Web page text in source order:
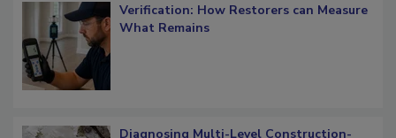
Verification: How Restorers can Measure
What Remains
Diagnosing Multi-Level Construction-